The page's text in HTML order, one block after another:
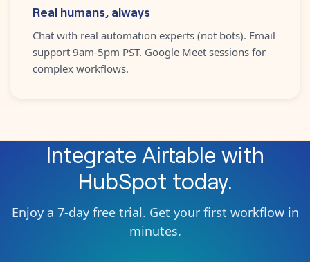
Real humans, always
Chat with real automation experts (not bots). Email
support 9am-5pm PST. Google Meet sessions for
complex workflows.
Integrate Airtable with
HubSpot today.
Enjoy a 7-day free trial. Get your first workflow in
minutes.